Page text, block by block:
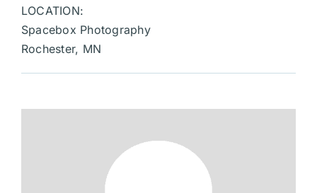
LOCATION:
Spacebox Photography
Rochester, MN